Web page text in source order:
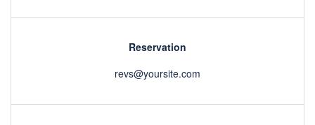
Reservation
revs@yoursite.com